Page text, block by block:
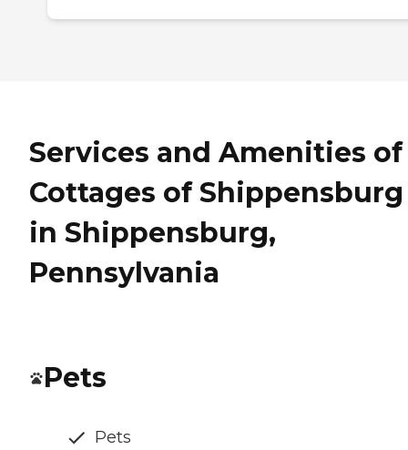
Services and Amenities of
Cottages of Shippensburg
in Shippensburg,
Pennsylvania
Pets
Pets